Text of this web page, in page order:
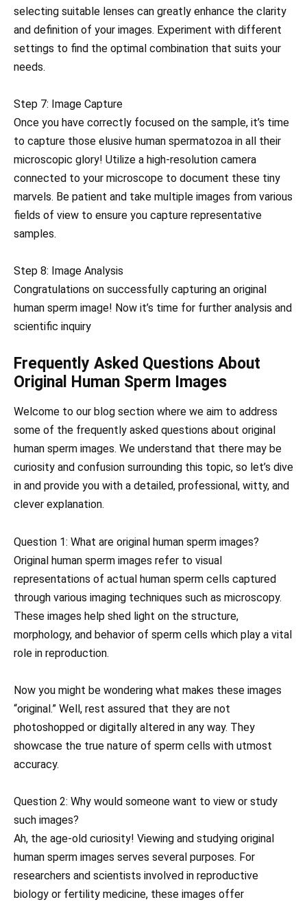
selecting suitable lenses can greatly enhance the clarity
and definition of your images. Experiment with different
settings to find the optimal combination that suits your
needs.
Step 7: Image Capture
Once you have correctly focused on the sample, it’s time
to capture those elusive human spermatozoa in all their
microscopic glory! Utilize a high-resolution camera
connected to your microscope to document these tiny
marvels. Be patient and take multiple images from various
fields of view to ensure you capture representative
samples.
Step 8: Image Analysis
Congratulations on successfully capturing an original
human sperm image! Now it’s time for further analysis and
scientific inquiry
Frequently Asked Questions About
Original Human Sperm Images
Welcome to our blog section where we aim to address
some of the frequently asked questions about original
human sperm images. We understand that there may be
curiosity and confusion surrounding this topic, so let’s dive
in and provide you with a detailed, professional, witty, and
clever explanation.
Question 1: What are original human sperm images?
Original human sperm images refer to visual
representations of actual human sperm cells captured
through various imaging techniques such as microscopy.
These images help shed light on the structure,
morphology, and behavior of sperm cells which play a vital
role in reproduction.
Now you might be wondering what makes these images
“original.” Well, rest assured that they are not
photoshopped or digitally altered in any way. They
showcase the true nature of sperm cells with utmost
accuracy.
Question 2: Why would someone want to view or study
such images?
Ah, the age-old curiosity! Viewing and studying original
human sperm images serves several purposes. For
researchers and scientists involved in reproductive
biology or fertility medicine, these images offer